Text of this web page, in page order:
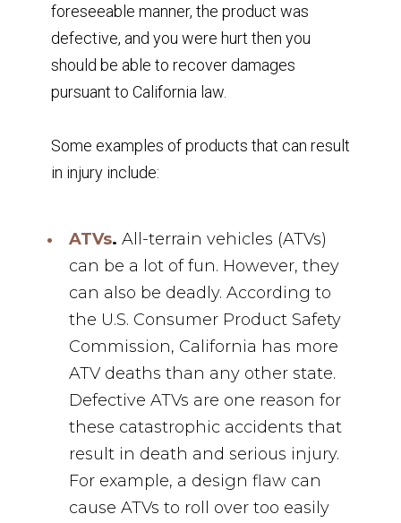
foreseeable manner, the product was
defective, and you were hurt then you
should be able to recover damages
pursuant to California law.
Some examples of products that can result
in injury include:
ATVs. All-terrain vehicles (ATVs)
can be a lot of fun. However, they
can also be deadly. According to
the U.S. Consumer Product Safety
Commission, California has more
ATV deaths than any other state.
Defective ATVs are one reason for
these catastrophic accidents that
result in death and serious injury.
For example, a design flaw can
cause ATVs to roll over too easily